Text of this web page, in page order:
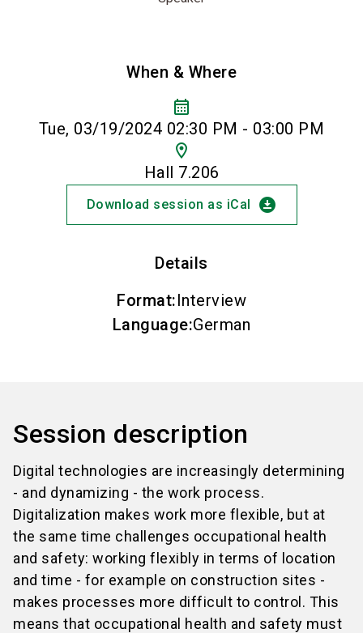
When & Where
calendar_month
Tue, 03/19/2024 02:30 PM - 03:00 PM
location_on
Hall 7.206
Download session as iCal download_for_offline
Details
Format:Interview
Language:German
Session description
Digital technologies are increasingly determining
- and dynamizing - the work process.
Digitalization makes work more flexible, but at
the same time challenges occupational health
and safety: working flexibly in terms of location
and time - for example on construction sites -
makes processes more difficult to control. This
means that occupational health and safety must